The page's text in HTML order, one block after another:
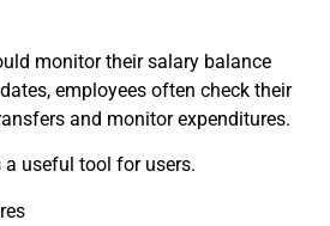
monitor their salary balance
employees often check their
and monitor expenditures.
useful tool for users.